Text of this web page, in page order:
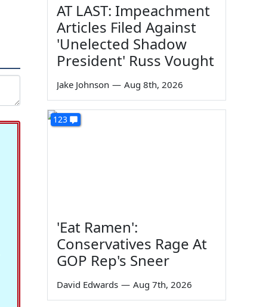
AT LAST: Impeachment
Articles Filed Against
'Unelected Shadow
President' Russ Vought
Jake Johnson — Aug 8th, 2026
123
'Eat Ramen':
Conservatives Rage At
GOP Rep's Sneer
David Edwards — Aug 7th, 2026